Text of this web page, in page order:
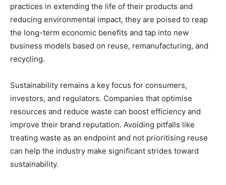
practices in extending the life of their products and
reducing environmental impact, they are poised to reap
the long-term economic benefits and tap into new
business models based on reuse, remanufacturing, and
recycling.
Sustainability remains a key focus for consumers,
investors, and regulators. Companies that optimise
resources and reduce waste can boost efficiency and
improve their brand reputation. Avoiding pitfalls like
treating waste as an endpoint and not prioritising reuse
can help the industry make significant strides toward
sustainability.